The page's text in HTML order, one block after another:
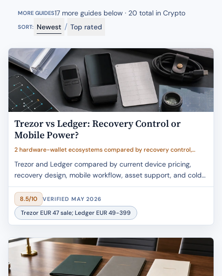
MORE GUIDES17 more guides below · 20 total in Crypto
SORT: Newest / Top rated
Trezor vs Ledger: Recovery Control or
Mobile Power?
2 hardware-wallet ecosystems compared by recovery control,
mobile workflow, device breadth, transparency, and value clarity
Trezor and Ledger compared by current device pricing,
recovery design, mobile workflow, asset support, and cold-
storage fit.
8.5/10 VERIFIED MAY 2026
Trezor EUR 47 sale; Ledger EUR 49-399